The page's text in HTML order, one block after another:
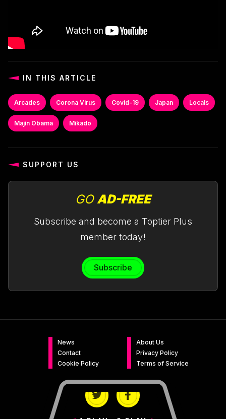
IN THIS ARTICLE
Arcades Corona Virus Covid-19 Japan Locals
Majin Obama Mikado
SUPPORT US
GOAD-FREE
Subscribe and become a Toptier Plus
member today!
Subscribe
Twitter Facebook
News
Contact
Cookie Policy
About Us
Privacy Policy
Terms of Service